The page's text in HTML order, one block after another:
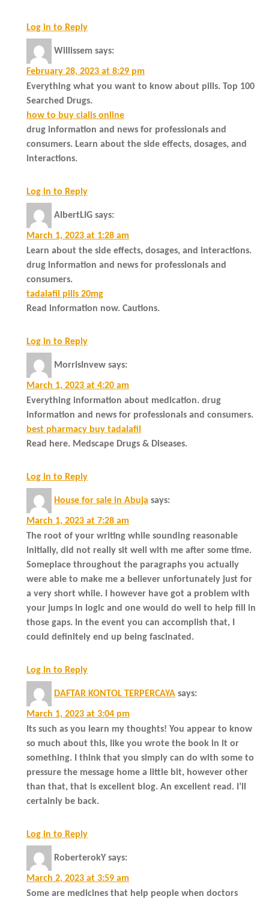
Log in to Reply
Willissem says:
February 28, 2023 at 8:29 pm
Everything what you want to know about pills. Top 100
Searched Drugs.
how to buy cialis online
drug information and news for professionals and
consumers. Learn about the side effects, dosages, and
interactions.
Log in to Reply
AlbertLIG says:
March 1, 2023 at 1:28 am
Learn about the side effects, dosages, and interactions.
drug information and news for professionals and
consumers.
tadalafil pills 20mg
Read information now. Cautions.
Log in to Reply
MorrisInvew says:
March 1, 2023 at 4:20 am
Everything information about medication. drug
information and news for professionals and consumers.
best pharmacy buy tadalafil
Read here. Medscape Drugs & Diseases.
Log in to Reply
House for sale in Abuja says:
March 1, 2023 at 7:28 am
The root of your writing while sounding reasonable
initially, did not really sit well with me after some time.
Someplace throughout the paragraphs you actually
were able to make me a believer unfortunately just for
a very short while. I however have got a problem with
your jumps in logic and one would do well to help fill in
those gaps. In the event you can accomplish that, I
could definitely end up being fascinated.
Log in to Reply
DAFTAR KONTOL TERPERCAYA says:
March 1, 2023 at 3:04 pm
Its such as you learn my thoughts! You appear to know
so much about this, like you wrote the book in it or
something. I think that you simply can do with some to
pressure the message home a little bit, however other
than that, that is excellent blog. An excellent read. I’ll
certainly be back.
Log in to Reply
RoberterokY says:
March 2, 2023 at 3:59 am
Some are medicines that help people when doctors